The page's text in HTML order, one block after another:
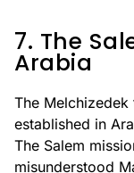
7. The
Arabia
The
established in
The Salem
misunderstood